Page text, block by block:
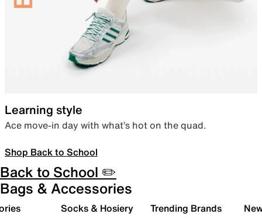
Learning style
Ace move-in day with what’s hot on the quad.
Shop Back to School
Back to School ✏️
Bags & Accessories
Socks & Hosiery Trending Brands